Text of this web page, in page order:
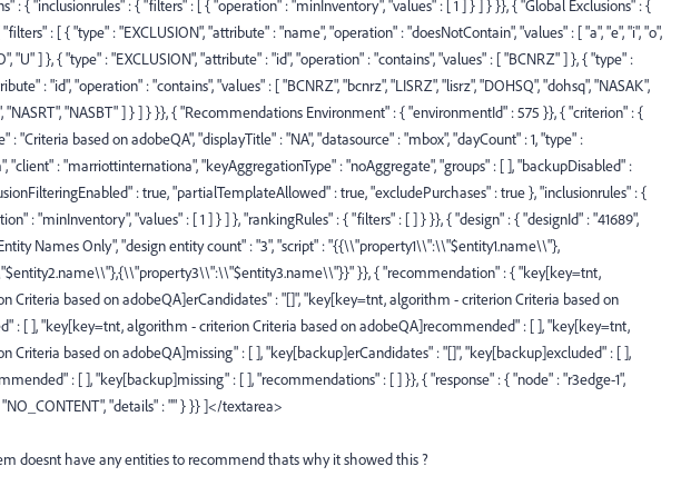
: { "inclusionrules" : { "filters" : [ { "operation" : "minInventory", "values" : [ 1 ] } ] } }}, { "Global Exclusions" : {
: [ { "type" : "EXCLUSION", "attribute" : "name", "operation" : "doesNotContain", "values" : [ "a", "e", "i", "o",
"U" ] }, { "type" : "EXCLUSION", "attribute" : "id", "operation" : "contains", "values" : [ "BCNRZ" ] }, { "type" :
: "id", "operation" : "contains", "values" : [ "BCNRZ", "bcnrz", "LISRZ", "lisrz", "DOHSQ", "dohsq", "NASAK",
"NASRT", "NASBT" ] } ] } }}, { "Recommendations Environment" : { "environmentId" : 575 }}, { "criterion" : {
: "Criteria based on adobeQA", "displayTitle" : "NA", "datasource" : "mbox", "dayCount" : 1, "type" :
"client" : "marriottinternationa", "keyAggregationType" : "noAggregate", "groups" : [ ], "backupDisabled" :
: true, "partialTemplateAllowed" : true, "excludePurchases" : true }, "inclusionrules" : {
: "minInventory", "values" : [ 1 ] } ] }, "rankingRules" : { "filters" : [ ] } }}, { "design" : { "designId" : "41689",
Names Only", "design entity count" : "3", "script" : "{{\\"property1\\":\\"$entity1.name\\"},
}}, { "recommendation" : { "key[key=tnt,
Criteria based on adobeQA]erCandidates" : "[]", "key[key=tnt, algorithm - criterion Criteria based on
: [ ], "key[key=tnt, algorithm - criterion Criteria based on adobeQA]recommended" : [ ], "key[key=tnt,
Criteria based on adobeQA]missing" : [ ], "key[backup]erCandidates" : "[]", "key[backup]excluded" : [ ],
: [ ], "key[backup]missing" : [ ], "recommendations" : [ ] }}, { "response" : { "node" : "r3edge-1",
"details" : "" } }} ]</textarea>
doesnt have any entities to recommend thats why it showed this ?